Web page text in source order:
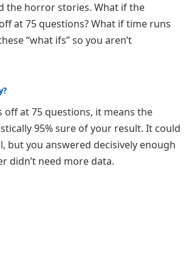
the horror stories. What if the
at 75 questions? What if time runs
“what ifs” so you aren’t
off at 75 questions, it means the
95% sure of your result. It could
but you answered decisively enough
didn’t need more data.